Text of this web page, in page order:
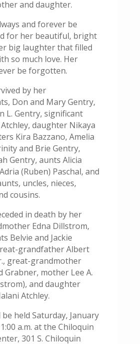
and daughter.
and forever be
for her beautiful, bright
big laughter that filled
so much love. Her
be forgotten.
by her
Don and Mary Gentry,
L. Gentry, significant
daughter Nikaya
Kira Bazzano, Amelia
and Brie Gentry,
Gentry, aunts Alicia
(Ruben) Paschal, and
uncles, nieces,
cousins.
in death by her
Edna Dillstrom,
Belvie and Jackie
grandfather Albert
great-grandmother
Grabner, mother Lee A.
and daughter
Atchley.
be held Saturday, January
a.m. at the Chiloquin
301 S. Chiloquin